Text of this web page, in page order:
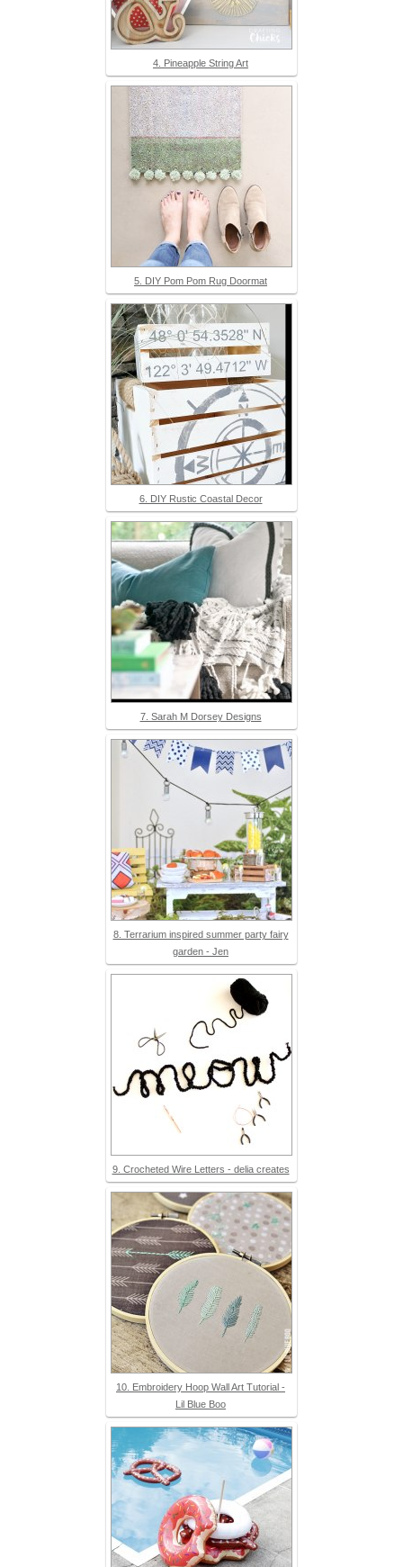
4. Pineapple String Art
5. DIY Pom Pom Rug Doormat
6. DIY Rustic Coastal Decor
7. Sarah M Dorsey Designs
8. Terrarium inspired summer party fairy
garden - Jen
9. Crocheted Wire Letters - delia creates
10. Embroidery Hoop Wall Art Tutorial -
Lil Blue Boo